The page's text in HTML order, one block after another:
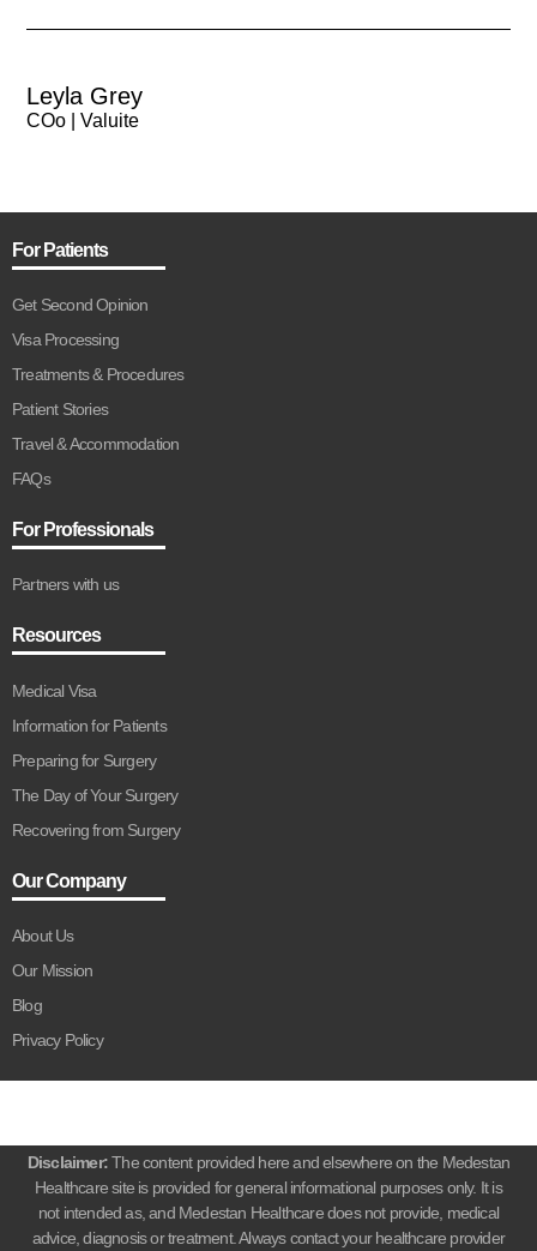
Leyla Grey
COo | Valuite
For Patients
Get Second Opinion
Visa Processing
Treatments & Procedures
Patient Stories
Travel & Accommodation
FAQs
For Professionals
Partners with us
Resources
Medical Visa
Information for Patients
Preparing for Surgery
The Day of Your Surgery
Recovering from Surgery
Our Company
About Us
Our Mission
Blog
Privacy Policy
Disclaimer:The content provided here and elsewhere on the Medestan
Healthcare site is provided for general informational purposes only. It is
not intended as, and Medestan Healthcare does not provide, medical
advice, diagnosis or treatment. Always contact your healthcare provider